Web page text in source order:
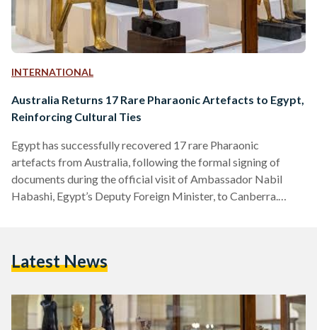
INTERNATIONAL
Australia Returns 17 Rare Pharaonic Artefacts to Egypt,
Reinforcing Cultural Ties
Egypt has successfully recovered 17 rare Pharaonic
artefacts from Australia, following the formal signing of
documents during the official visit of Ambassador Nabil
Habashi, Egypt’s Deputy Foreign Minister, to Canberra.
combating the illegal trafficking of antiquities. The
ancient Egyptian civilization, was facilitated by a ruling from
the Australian High…
Latest News